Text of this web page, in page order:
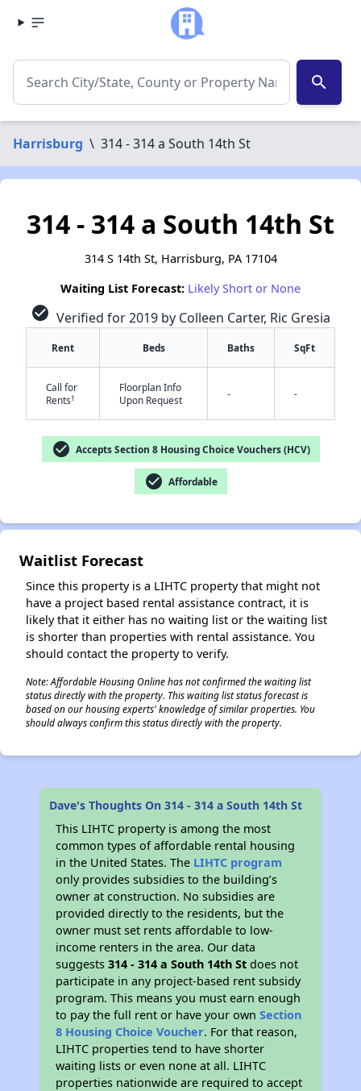
search
Harrisburg \ 314 - 314 a South 14th St
314 - 314 a South 14th St
314 S 14th St, Harrisburg, PA 17104
Waiting List Forecast: Likely Short or None
check_circle Verified for 2019 by Colleen Carter, Ric Gresia
Rent Beds Baths SqFt
Call for
Rents†
Floorplan Info
Upon Request
- -
check_circle Accepts Section 8 Housing Choice Vouchers (HCV)
check_circle Affordable
Waitlist Forecast
Since this property is a LIHTC property that might not
have a project based rental assistance contract, it is
likely that it either has no waiting list or the waiting list
is shorter than properties with rental assistance. You
should contact the property to verify.
Note: Affordable Housing Online has not confirmed the waiting list
status directly with the property. This waiting list status forecast is
based on our housing experts' knowledge of similar properties. You
should always confirm this status directly with the property.
Dave's Thoughts On 314 - 314 a South 14th St
This LIHTC property is among the most
common types of affordable rental housing
in the United States. The LIHTC program
only provides subsidies to the building’s
owner at construction. No subsidies are
provided directly to the residents, but the
owner must set rents affordable to low-
income renters in the area. Our data
suggests314 - 314 a South 14th St does not
participate in any project-based rent subsidy
program. This means you must earn enough
to pay the full rent or have your ownSection
8 Housing Choice Voucher. For that reason,
LIHTC properties tend to have shorter
waiting lists or even none at all. LIHTC
properties nationwide are required to accept